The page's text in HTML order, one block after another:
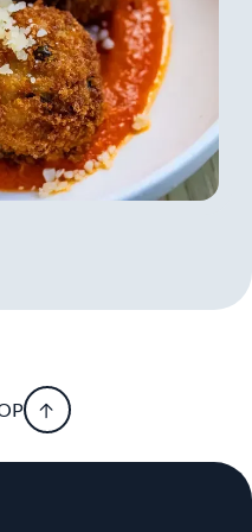
being featured
Sky’s MasterChef
Man by adoring
talked about in
in fashion
GQ Italia.
wine, tradition and
savvy but in the
solely for
ticket to